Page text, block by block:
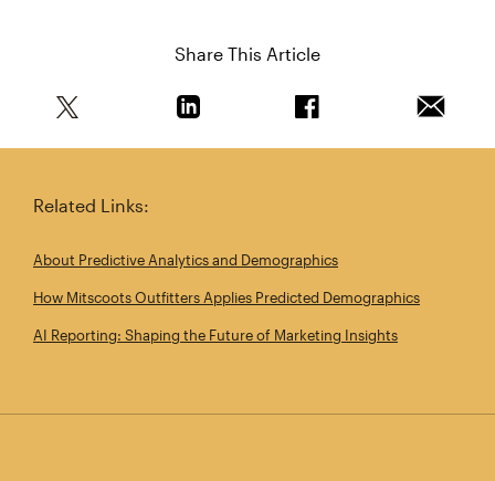
Share This Article
Related Links:
About Predictive Analytics and Demographics
How Mitscoots Outfitters Applies Predicted Demographics
AI Reporting: Shaping the Future of Marketing Insights